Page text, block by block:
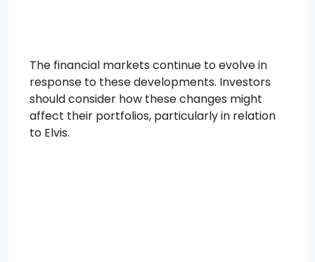
The financial markets continue to evolve in
response to these developments. Investors
should consider how these changes might
affect their portfolios, particularly in relation
to Elvis.